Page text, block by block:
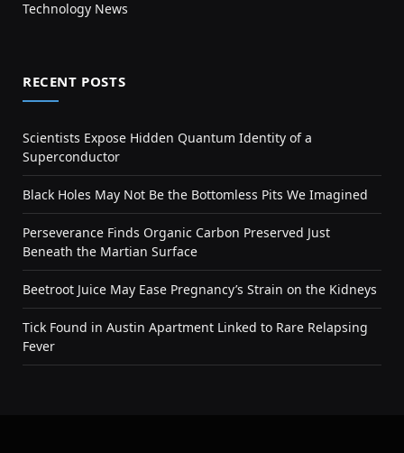
Technology News
RECENT POSTS
Scientists Expose Hidden Quantum Identity of a
Superconductor
Black Holes May Not Be the Bottomless Pits We Imagined
Perseverance Finds Organic Carbon Preserved Just
Beneath the Martian Surface
Beetroot Juice May Ease Pregnancy’s Strain on the Kidneys
Tick Found in Austin Apartment Linked to Rare Relapsing
Fever